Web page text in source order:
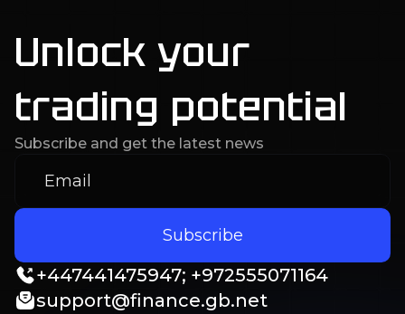
Unlock your
trading potential
Subscribe and get the latest news
Subscribe
+447441475947; +972555071164
support@finance.gb.net